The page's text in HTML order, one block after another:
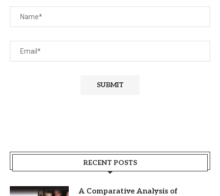
RECENT POSTS
A Comparative Analysis of